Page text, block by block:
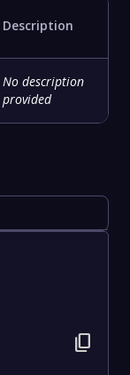
Description
No description
provided
content_copy